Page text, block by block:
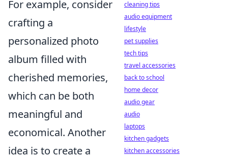
For example, consider
crafting a
personalized photo
album filled with
cherished memories,
which can be both
meaningful and
economical. Another
idea is to create a
cleaning tips
audio equipment
lifestyle
pet supplies
tech tips
travel accessories
back to school
home decor
audio gear
audio
laptops
kitchen gadgets
kitchen accessories